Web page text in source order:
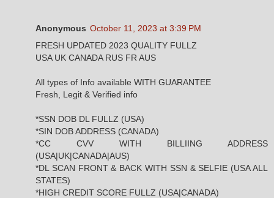
Anonymous October 11, 2023 at 3:39 PM
FRESH UPDATED 2023 QUALITY FULLZ
USA UK CANADA RUS FR AUS
All types of Info available WITH GUARANTEE
Fresh, Legit & Verified info
*SSN DOB DL FULLZ (USA)
*SIN DOB ADDRESS (CANADA)
*CC CVV WITH BILLIING ADDRESS
(USA|UK|CANADA|AUS)
*DL SCAN FRONT & BACK WITH SSN & SELFIE (USA ALL
STATES)
*HIGH CREDIT SCORE FULLZ (USA|CANADA)